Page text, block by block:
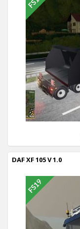
DAF XF 105 V 1.0